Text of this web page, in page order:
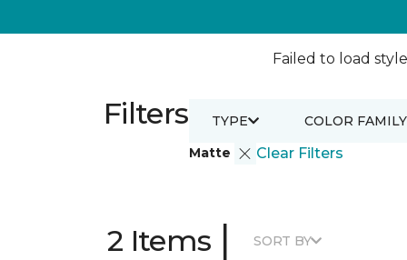
Failed to load
Filters
Matte Clear Filters
TYPE COLOR FAMILY
2 Items | SORT BY